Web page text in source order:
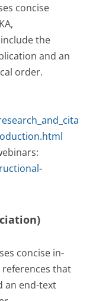
concise
the
and an
order.
concise in-
that
an end-text